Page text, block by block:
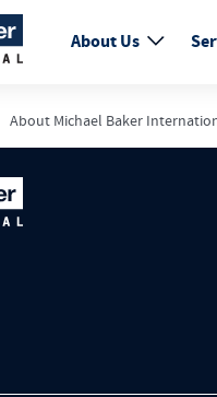
About Us
About Michael Baker